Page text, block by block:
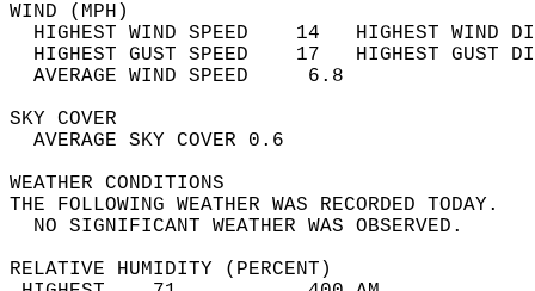
WIND
HIGHEST WIND SPEED    14   HIGHEST
HIGHEST GUST SPEED    17   HIGHEST
AVERAGE WIND
SKY
AVERAGE SKY
WEATHER
THE FOLLOWING WEATHER
NO SIGNIFICANT
RELATIVE HUMIDITY (PERCENT)